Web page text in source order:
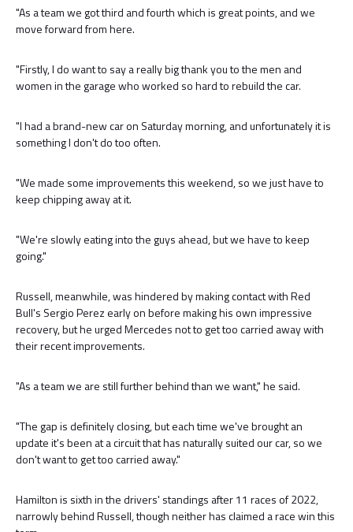
"As a team we got third and fourth which is great points, and we
move forward from here.
"Firstly, I do want to say a really big thank you to the men and
women in the garage who worked so hard to rebuild the car.
"I had a brand-new car on Saturday morning, and unfortunately it is
something I don't do too often.
"We made some improvements this weekend, so we just have to
keep chipping away at it.
"We're slowly eating into the guys ahead, but we have to keep
going."
Russell, meanwhile, was hindered by making contact with Red
Bull's Sergio Perez early on before making his own impressive
recovery, but he urged Mercedes not to get too carried away with
their recent improvements.
"As a team we are still further behind than we want," he said.
"The gap is definitely closing, but each time we've brought an
update it's been at a circuit that has naturally suited our car, so we
don't want to get too carried away."
Hamilton is sixth in the drivers' standings after 11 races of 2022,
narrowly behind Russell, though neither has claimed a race win this